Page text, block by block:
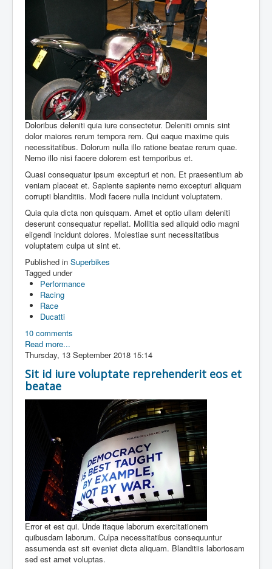
Doloribus deleniti quia iure consectetur. Deleniti omnis sint
dolor maiores rerum tempora rem. Qui eaque maxime quis
necessitatibus. Dolorum nulla illo ratione beatae rerum quae.
Nemo illo nisi facere dolorem est temporibus et.
Quasi consequatur ipsum excepturi et non. Et praesentium ab
veniam placeat et. Sapiente sapiente nemo excepturi aliquam
corrupti blanditiis. Modi facere nulla incidunt voluptatem.
Quia quia dicta non quisquam. Amet et optio ullam deleniti
deserunt consequatur repellat. Mollitia sed aliquid odio magni
eligendi incidunt dolores. Molestiae sunt necessitatibus
voluptatem culpa ut sint et.
Published in Superbikes
Tagged under
Performance
Racing
Race
Ducatti
10 comments
Read more...
Thursday, 13 September 2018 15:14
Sit id iure voluptate reprehenderit eos et
beatae
Error et est qui. Unde itaque laborum exercitationem
quibusdam laborum. Culpa necessitatibus consequuntur
assumenda est sit eveniet dicta aliquam. Blanditiis laboriosam
sed est amet voluptas.